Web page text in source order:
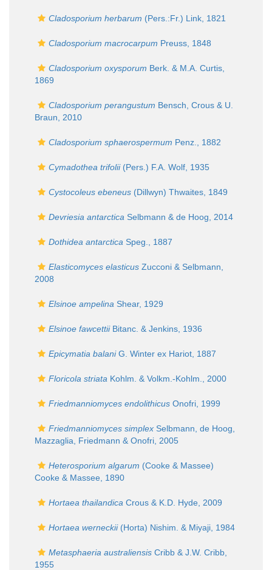
Cladosporium herbarum (Pers.:Fr.) Link, 1821
Cladosporium macrocarpum Preuss, 1848
Cladosporium oxysporum Berk. & M.A. Curtis,
1869
Cladosporium perangustum Bensch, Crous & U.
Braun, 2010
Cladosporium sphaerospermum Penz., 1882
Cymadothea trifolii(Pers.) F.A. Wolf, 1935
Cystocoleus ebeneus (Dillwyn) Thwaites, 1849
Devriesia antarctica Selbmann & de Hoog, 2014
Dothidea antarctica Speg., 1887
Elasticomyces elasticus Zucconi & Selbmann,
2008
Elsinoe ampelina Shear, 1929
Elsinoe fawcettiiBitanc. & Jenkins, 1936
Epicymatia balaniG. Winter ex Hariot, 1887
Floricola striata Kohlm. & Volkm.-Kohlm., 2000
Friedmanniomyces endolithicus Onofri, 1999
Friedmanniomyces simplex Selbmann, de Hoog,
Mazzaglia, Friedmann & Onofri, 2005
Heterosporium algarum (Cooke & Massee)
Cooke & Massee, 1890
Hortaea thailandica Crous & K.D. Hyde, 2009
Hortaea werneckii(Horta) Nishim. & Miyaji, 1984
Metasphaeria australiensis Cribb & J.W. Cribb,
1955